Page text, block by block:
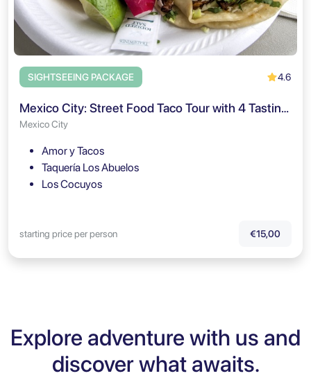
SIGHTSEEING PACKAGE 4.6
Mexico City: Street Food Taco Tour with 4 Tastings
Mexico City
Amor y Tacos
Taquería Los Abuelos
Los Cocuyos
starting price per person €15,00
Explore adventure with us and
discover what awaits.